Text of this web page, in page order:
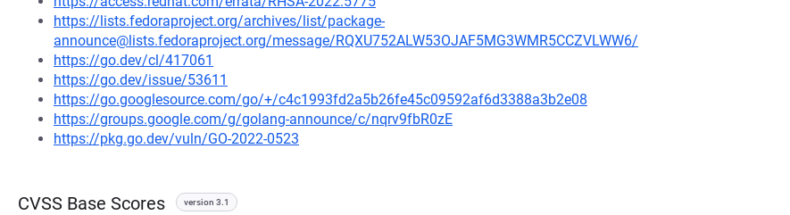
https://lists.fedoraproject.org/archives/list/package-
announce@lists.fedoraproject.org/message/RQXU752ALW53OJAF5MG3WMR5CCZVLWW6/
https://go.dev/cl/417061
https://go.dev/issue/53611
https://go.googlesource.com/go/+/c4c1993fd2a5b26fe45c09592af6d3388a3b2e08
https://groups.google.com/g/golang-announce/c/nqrv9fbR0zE
https://pkg.go.dev/vuln/GO-2022-0523
CVSS Base Scores version 3.1